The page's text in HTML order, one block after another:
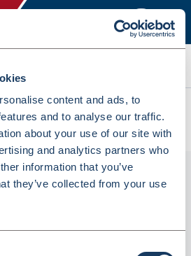
content and ads, to
and to analyse our traffic.
about your use of our site with
and analytics partners who
information that you’ve
they’ve collected from your use
Economy On A Roll (CLF125)